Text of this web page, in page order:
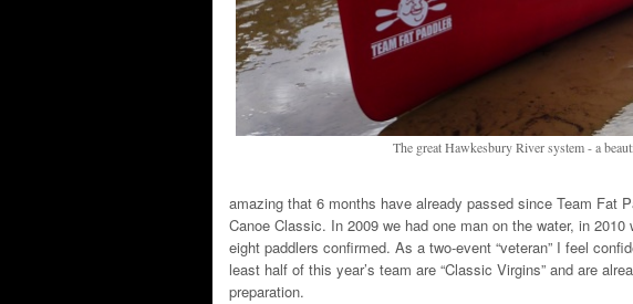
The great Hawkesbury River system - a
amazing that 6 months have already passed since Team Fat
Canoe Classic. In 2009 we had one man on the water, in
eight paddlers confirmed. As a two-event “veteran” I feel
least half of this year’s team are “Classic Virgins” and are
preparation.